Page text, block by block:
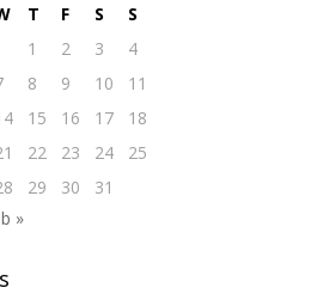
T F S
S
1
2 3
4
8 9 10
11
15 16 17
18
22 23 24
25
29 30
31
»